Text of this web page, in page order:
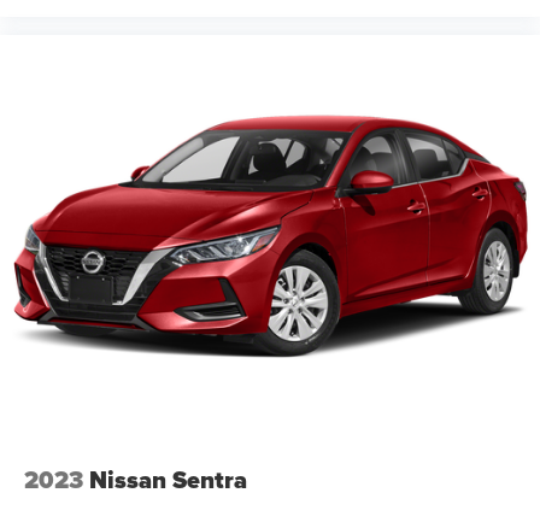
2023 Nissan Sentra